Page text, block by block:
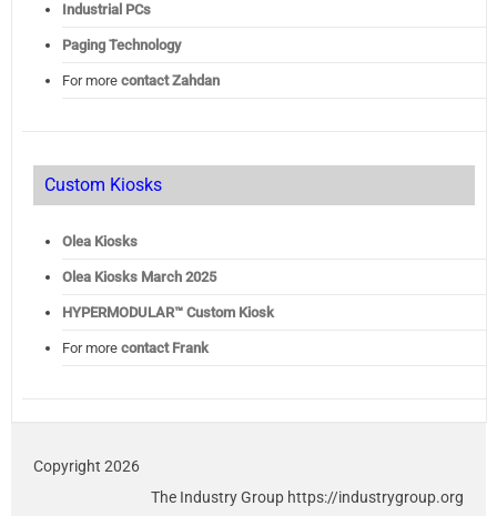
Industrial PCs
Paging Technology
For more contact Zahdan
Custom Kiosks
Olea Kiosks
OleaKiosks March 2025
HYPERMODULAR™ Custom Kiosk
For more contact Frank
Copyright 2026
The Industry Group https://industrygroup.org